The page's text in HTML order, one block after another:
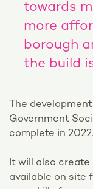
towards
more
borough
the build
The
Government
complete in 2022.
It will also
available on site